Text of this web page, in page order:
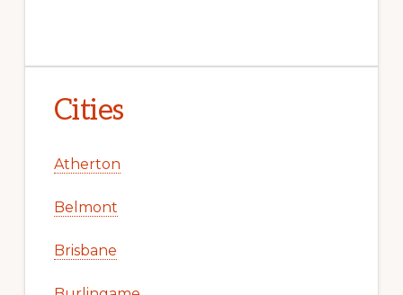
Cities
Atherton
Belmont
Brisbane